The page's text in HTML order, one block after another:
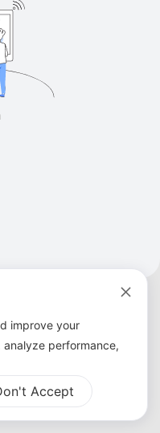
improve your
performance,
Accept